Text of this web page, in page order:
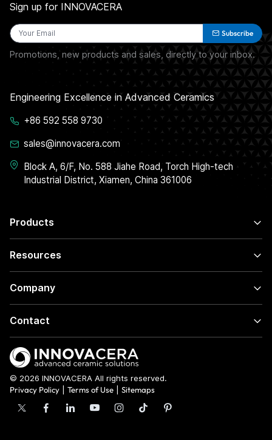
Products
Resources
Company
Contact
Sign up for INNOVACERA
Subscribe
Promotions, new products and sales, directly to your inbox.
Engineering Excellence in Advanced Ceramics
+86 592 558 9730
sales@innovacera.com
Block A, 6/F, No. 588 Jiahe Road, Torch High-tech
Industrial District, Xiamen, China 361006
© 2026 INNOVACERA All rights reserved.
Privacy Policy
Terms of Use Sitemaps